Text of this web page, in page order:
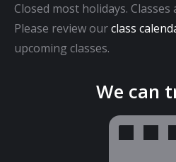
Closed most holidays.
Please review ourclass
upcoming classes.
We can